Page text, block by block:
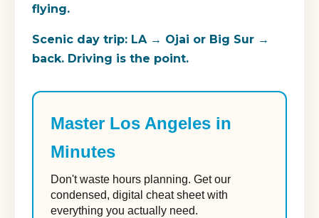
flying.
Scenic day trip: LA → Ojai or Big Sur →
back. Driving is the point.
Master Los Angeles in
Minutes
Don't waste hours planning. Get our
condensed, digital cheat sheet with
everything you actually need.